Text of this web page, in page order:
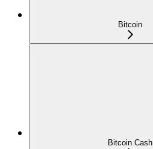
Bitcoin
Bitcoin Cash